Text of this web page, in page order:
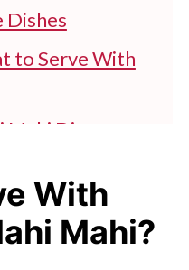
Dishes
to Serve With
Dinner
Mahi Mahi
With Mahi
With
Mahi?